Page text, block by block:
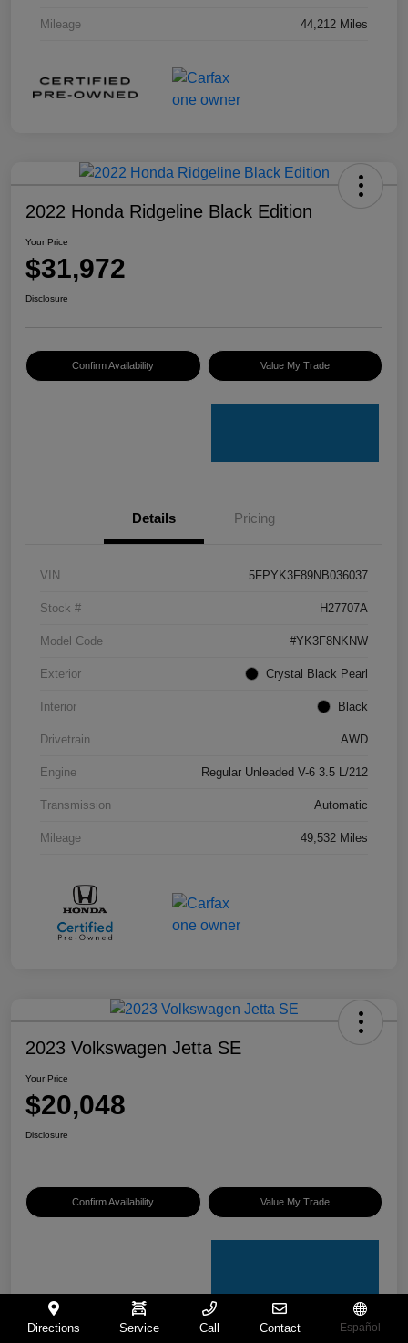
Mileage 44,212 Miles
2022 Honda Ridgeline Black Edition
Your Price
$31,972
Disclosure
Confirm Availability Value My Trade
Details Pricing
VIN 5FPYK3F89NB036037
Stock # H27707A
Model Code #YK3F8NKNW
Exterior Crystal Black Pearl
Interior Black
Drivetrain AWD
Engine Regular Unleaded V-6 3.5 L/212
Transmission Automatic
Mileage 49,532 Miles
2023 Volkswagen Jetta SE
Your Price
$20,048
Disclosure
Confirm Availability Value My Trade
Directions Service Call Contact Español